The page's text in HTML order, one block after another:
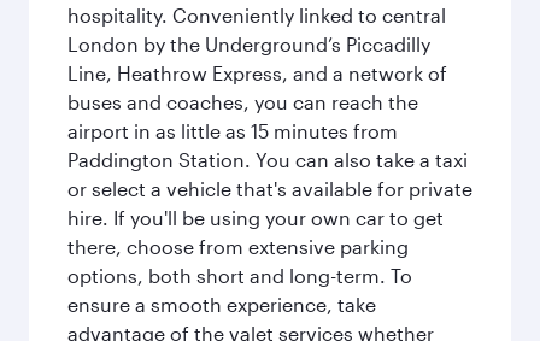
hospitality. Conveniently linked to central
London by the Underground’s Piccadilly
Line, Heathrow Express, and a network of
buses and coaches, you can reach the
airport in as little as 15 minutes from
Paddington Station. You can also take a taxi
or select a vehicle that's available for private
hire. If you'll be using your own car to get
there, choose from extensive parking
options, both short and long-term. To
ensure a smooth experience, take
advantage of the valet services whether